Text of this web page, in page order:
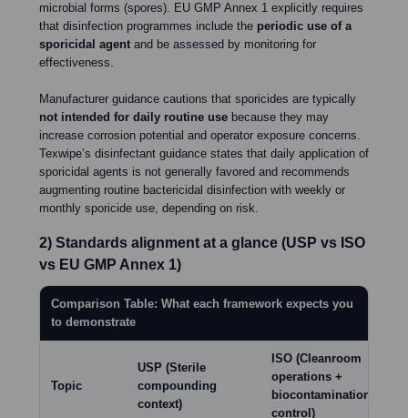
microbial forms (spores). EU GMP Annex 1 explicitly requires
that disinfection programmes include the periodic use of a
sporicidal agent and be assessed by monitoring for
effectiveness.
Manufacturer guidance cautions that sporicides are typically
not intended for daily routine use because they may
increase corrosion potential and operator exposure concerns.
Texwipe’s disinfectant guidance states that daily application of
sporicidal agents is not generally favored and recommends
augmenting routine bactericidal disinfection with weekly or
monthly sporicide use, depending on risk.
2) Standards alignment at a glance (USP vs ISO
vs EU GMP Annex 1)
Comparison Table: What each framework expects you
to demonstrate
Topic
USP (Sterile
compounding
context)
ISO (Cleanroom
operations +
biocontamination
control)